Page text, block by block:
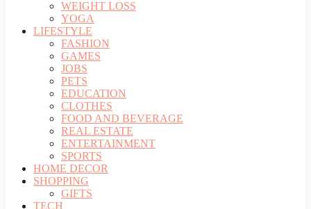
WEIGHT LOSS
YOGA
LIFESTYLE
FASHION
GAMES
JOBS
PETS
EDUCATION
CLOTHES
FOOD AND BEVERAGE
REAL ESTATE
ENTERTAINMENT
SPORTS
HOME DECOR
SHOPPING
GIFTS
TECH